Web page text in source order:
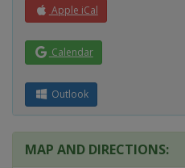
Apple iCal
Calendar
Outlook
MAP AND DIRECTIONS: